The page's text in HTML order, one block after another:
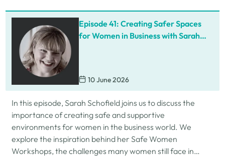
Episode 41: Creating Safer Spaces
for Women in Business with Sarah
10 June 2026
In this episode, Sarah Schofield joins us to discuss the
importance of creating safe and supportive
environments for women in the business world. We
explore the inspiration behind her Safe Women
Workshops, the challenges many women still face in